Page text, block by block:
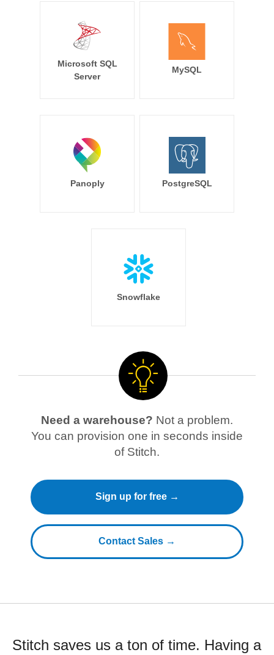
Microsoft SQL
Server
MySQL
Panoply PostgreSQL
Snowflake
Need a warehouse? Not a problem.
You can provision one in seconds inside
of Stitch.
Sign up for free →
Contact Sales →
Stitch saves us a ton of time. Having a